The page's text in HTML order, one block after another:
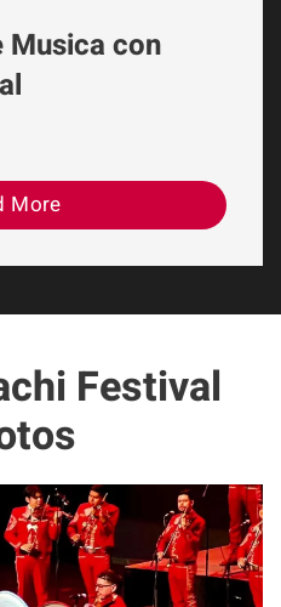
Musica con
More
Festival